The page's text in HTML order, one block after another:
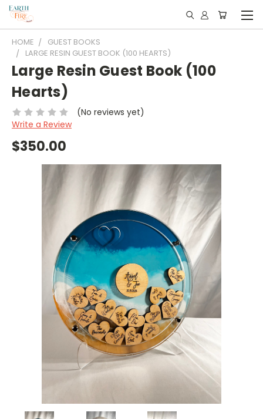
HOME
GUEST BOOKS
LARGE RESIN GUEST BOOK (100 HEARTS)
Large Resin Guest Book (100
Hearts)
(No reviews yet)
Write a Review
$350.00